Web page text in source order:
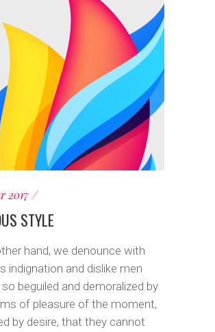
2017
STYLE
hand, we denounce with
indignation and dislike men
beguiled and demoralized by
of pleasure of the moment,
by desire, that they cannot